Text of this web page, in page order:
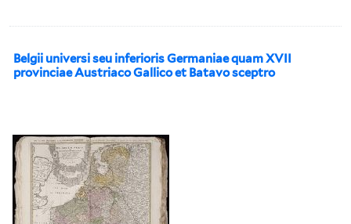
Belgii universi seu inferioris Germaniae quam XVII
provinciae Austriaco Gallico et Batavo sceptro